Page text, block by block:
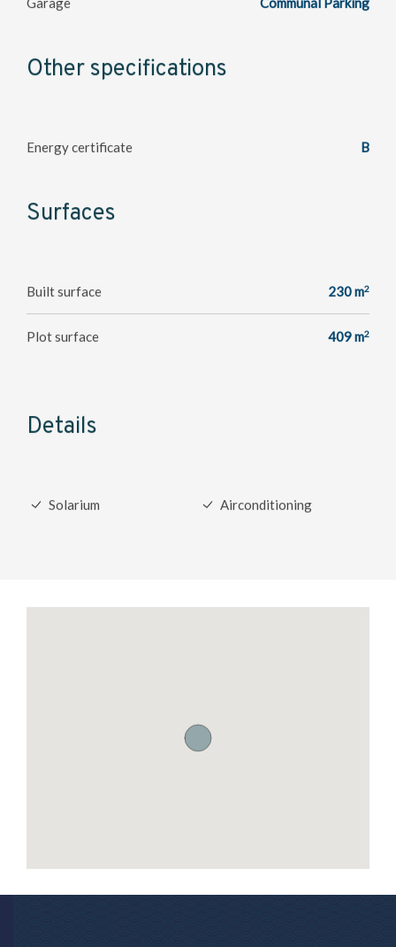
Details
Solarium Airconditioning
Other specifications
Energy certificate B
Surfaces
Built surface 230 m2
Plot surface 409 m2